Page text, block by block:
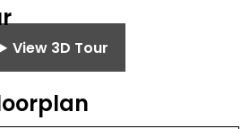
View 3D Tour